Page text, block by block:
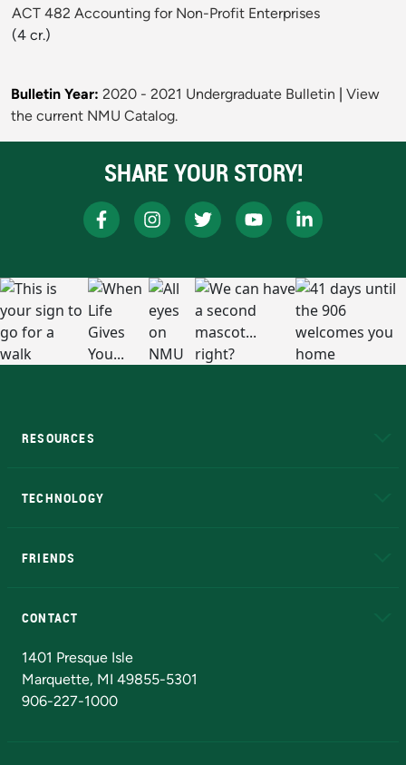
ACT 482 Accounting for Non-Profit Enterprises
(4 cr.)
Bulletin Year: 2020 - 2021 Undergraduate Bulletin
View
the current NMU Catalog.
SHARE YOUR STORY!
RESOURCES
TECHNOLOGY
FRIENDS
CONTACT
1401 Presque Isle
Marquette, MI 49855-5301
906-227-1000